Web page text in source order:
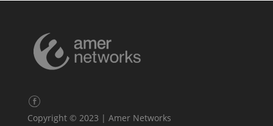
Copyright © 2023 | Amer Networks